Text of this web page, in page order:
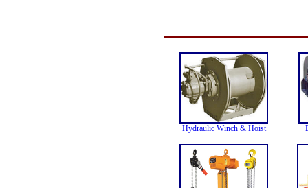
Hydraulic Winch & Hoist